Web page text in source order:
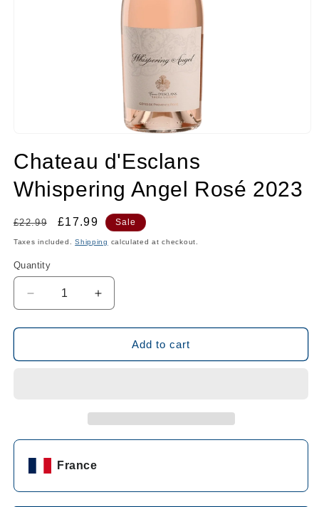
1
in
modal
Chateau d'Esclans
Whispering Angel Rosé 2023
Regular
price
£22.99
Sale
price
£17.99 Sale
Taxes included.Shipping calculated at checkout.
Quantity
Quantity
Decrease
quantity
for
d&#39;Esclans
Increase
quantity
for
Chateau
d&#39;Esclans
Add to cart
France